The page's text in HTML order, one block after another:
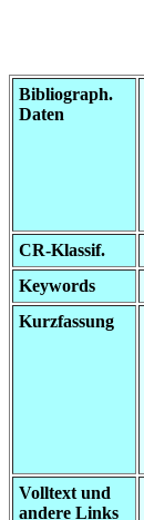
Bibliograph.
Daten
CR-Klassif.
Keywords
Kurzfassung
Volltext und
andere Links